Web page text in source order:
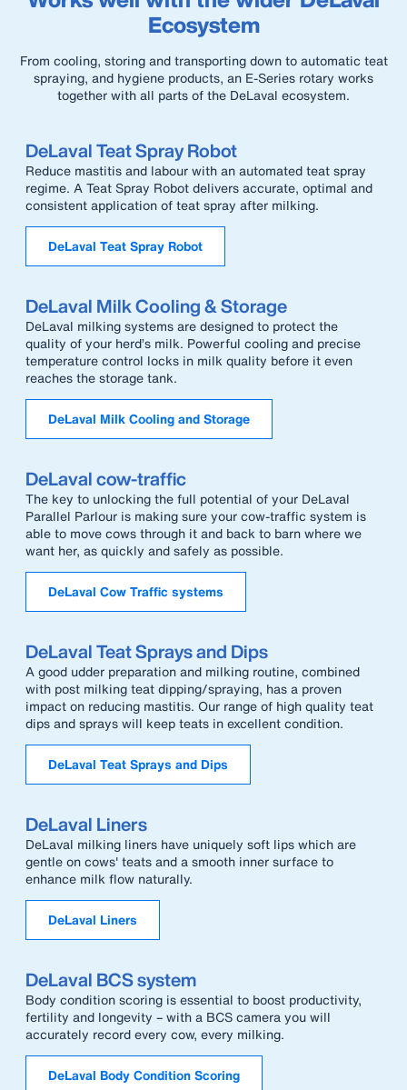
Ecosystem
From cooling, storing and transporting down to automatic teat
spraying, and hygiene products, an E-Series rotary works
together with all parts of the DeLaval ecosystem.
DeLaval Teat Spray Robot
Reduce mastitis and labour with an automated teat spray
regime. A Teat Spray Robot delivers accurate, optimal and
consistent application of teat spray after milking.
DeLaval Teat Spray Robot
DeLaval Milk Cooling & Storage
DeLaval milking systems are designed to protect the
quality of your herd’s milk. Powerful cooling and precise
temperature control locks in milk quality before it even
reaches the storage tank.
DeLaval Milk Cooling and Storage
DeLaval cow-traffic
The key to unlocking the full potential of your DeLaval
Parallel Parlour is making sure your cow-traffic system is
able to move cows through it and back to barn where we
want her, as quickly and safely as possible.
DeLaval Cow Traffic systems
DeLaval Teat Sprays and Dips
A good udder preparation and milking routine, combined
with post milking teat dipping/spraying, has a proven
impact on reducing mastitis. Our range of high quality teat
dips and sprays will keep teats in excellent condition.
DeLaval Teat Sprays and Dips
DeLaval Liners
DeLaval milking liners have uniquely soft lips which are
gentle on cows' teats and a smooth inner surface to
enhance milk flow naturally.
DeLaval Liners
DeLaval BCS system
Body condition scoring is essential to boost productivity,
fertility and longevity – with a BCS camera you will
accurately record every cow, every milking.
DeLaval Body Condition Scoring